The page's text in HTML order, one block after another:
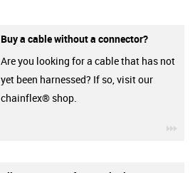
Buy a cable without a connector?
Are you looking for a cable that has not
yet been harnessed? If so, visit our
chainflex® shop.